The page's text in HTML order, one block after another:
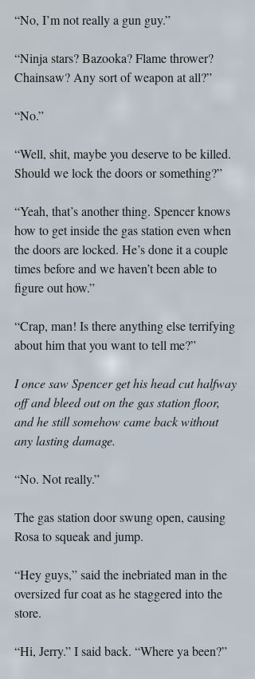
“No, I’m not really a gun guy.”
“Ninja stars? Bazooka? Flame thrower?
Chainsaw? Any sort of weapon at all?”
“No.”
“Well, shit, maybe you deserve to be killed.
Should we lock the doors or something?”
“Yeah, that’s another thing. Spencer knows
how to get inside the gas station even when
the doors are locked. He’s done it a couple
times before and we haven’t been able to
figure out how.”
“Crap, man! Is there anything else terrifying
about him that you want to tell me?”
I once saw Spencer get his head cut halfway
off and bleed out on the gas station floor,
and he still somehow came back without
any lasting damage.
“No. Not really.”
The gas station door swung open, causing
Rosa to squeak and jump.
“Hey guys,” said the inebriated man in the
oversized fur coat as he staggered into the
store.
“Hi, Jerry.” I said back. “Where ya been?”